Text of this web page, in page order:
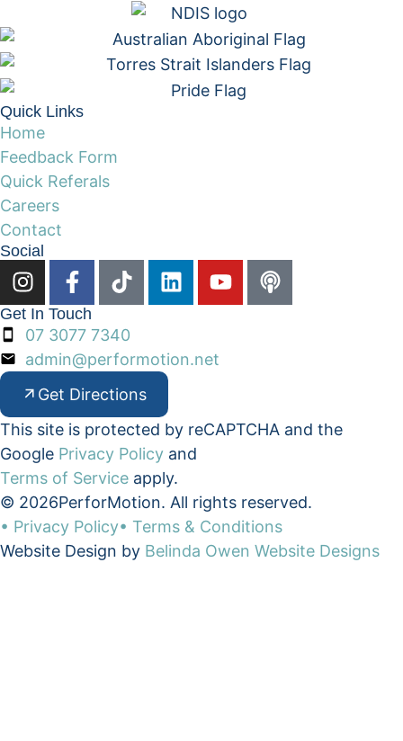
Quick Links
Home
Feedback Form
Quick Referals
Careers
Contact
Social
Get In Touch
07 3077 7340
admin@performotion.net
Get Directions
This site is protected by reCAPTCHA and the
Google Privacy Policy and
Terms of Service apply.
© 2026PerforMotion. All rights reserved.
• Privacy Policy• Terms & Conditions
Website Design by Belinda Owen Website Designs